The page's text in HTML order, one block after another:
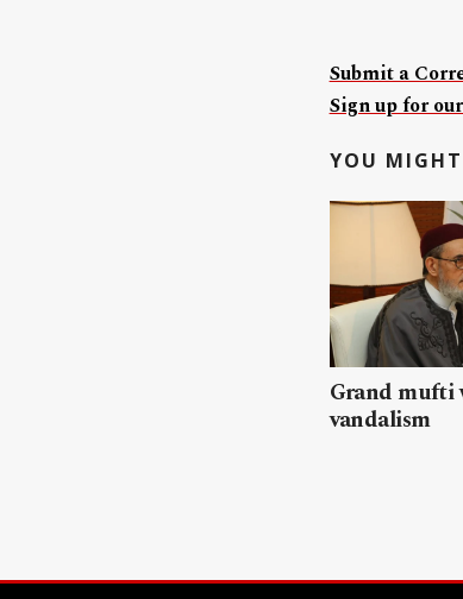
Submit a
Sign up for
YOU
Grand mufti
vandalism